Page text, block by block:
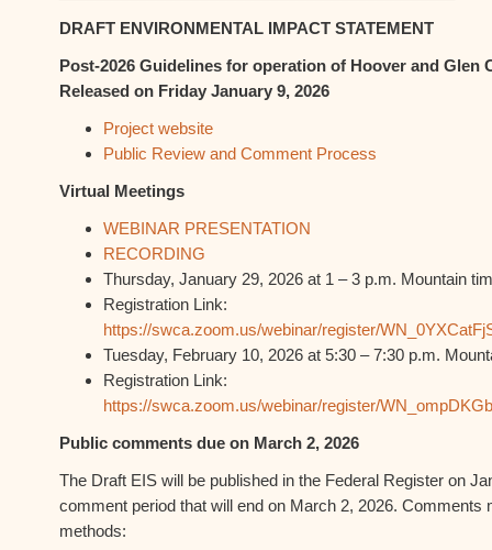
DRAFT ENVIRONMENTAL IMPACT STATEMENT
Post-2026 Guidelines for operation of Hoover and Glen
Released on Friday January 9, 2026
Project website
Public Review and Comment Process
Virtual Meetings
WEBINAR PRESENTATION
RECORDING
Thursday, January 29, 2026 at 1 – 3 p.m. Mountain
Registration Link:
https://swca.zoom.us/webinar/register/
Tuesday, February 10, 2026 at 5:30 – 7:30 p.m.
Registration Link:
https://swca.zoom.us/webinar/register/
Public comments due on March 2, 2026
The Draft EIS will be published in the Federal Register on
comment period that will end on March 2, 2026. Comments
methods: